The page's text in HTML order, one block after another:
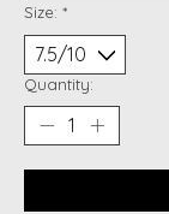
Size: *
Quantity: